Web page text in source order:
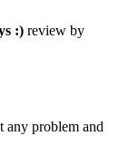
:) review by
any problem and